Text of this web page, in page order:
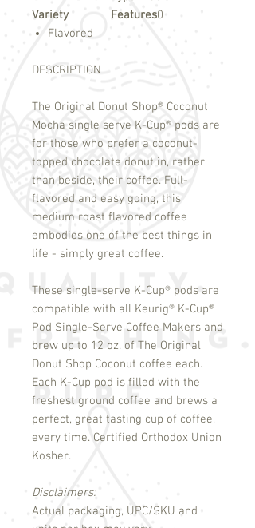
Variety
Flavored
Features0
DESCRIPTION
The Original Donut Shop® Coconut
Mocha single serve K-Cup® pods are
for those who prefer a coconut-
topped chocolate donut in, rather
than beside, their coffee. Full-
flavored and easy going, this
medium roast flavored coffee
embodies one of the best things in
life - simply great coffee.
These single-serve K-Cup® pods are
compatible with all Keurig® K-Cup®
Pod Single-Serve Coffee Makers and
brew up to 12 oz. of The Original
Donut Shop Coconut coffee each.
Each K-Cup pod is filled with the
freshest ground coffee and brews a
perfect, great tasting cup of coffee,
every time. Certified Orthodox Union
Kosher.
Disclaimers:
Actual packaging, UPC/SKU and